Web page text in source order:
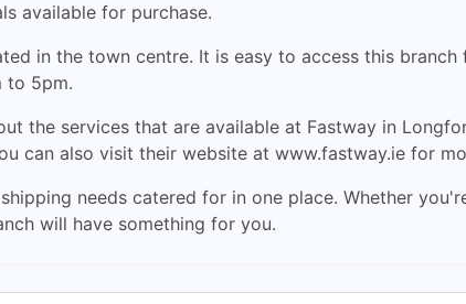
available for purchase.
in the town centre. It is easy to access this
to 5pm.
the services that are available at Fastway in
can also visit their website at www.fastway.ie for
needs catered for in one place. Whether
will have something for you.